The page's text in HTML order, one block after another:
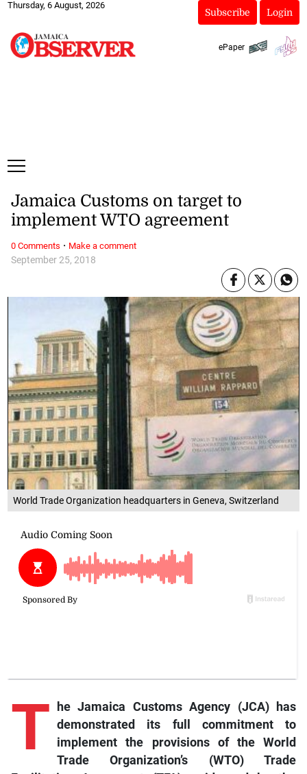
Thursday, 6 August, 2026
Subscribe Login
ePaper
World Trade Organization headquarters in Geneva, Switzerland
September 25, 2018
Jamaica Customs on target to
implement WTO agreement
T he Jamaica Customs Agency (JCA) has
demonstrated its full commitment to
implement the provisions of the World
Trade Organization’s (WTO) Trade
0 Comments · Make a comment